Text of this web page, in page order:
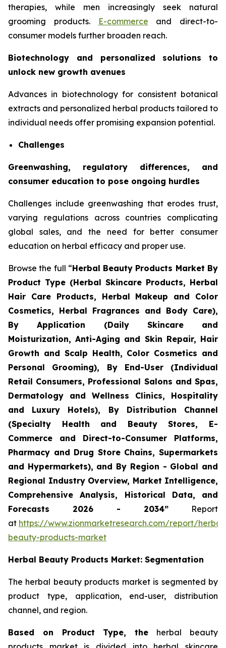
therapies, while men increasingly seek natural
grooming products.
E-commerce and direct-to-
consumer models further broaden reach.
Biotechnology and personalized solutions to
unlock new growth avenues
Advances in biotechnology for consistent botanical
extracts and personalized herbal products tailored to
individual needs offer promising expansion potential.
Challenges
Greenwashing, regulatory differences, and
consumer education to pose ongoing hurdles
Challenges include greenwashing that erodes trust,
varying regulations across countries complicating
global sales, and the need for better consumer
education on herbal efficacy and proper use.
Browse the full “Herbal Beauty Products Market By
Product Type (Herbal Skincare Products, Herbal
Hair Care Products, Herbal Makeup and Color
Cosmetics, Herbal Fragrances and Body Care),
By Application (Daily Skincare and
Moisturization, Anti-Aging and Skin Repair, Hair
Growth and Scalp Health, Color Cosmetics and
Personal Grooming), By End-User (Individual
Retail Consumers, Professional Salons and Spas,
Dermatology and Wellness Clinics, Hospitality
and Luxury Hotels), By Distribution Channel
(Specialty Health and Beauty Stores, E-
Commerce and Direct-to-Consumer Platforms,
Pharmacy and Drug Store Chains, Supermarkets
and Hypermarkets), and By Region - Global and
Regional Industry Overview, Market Intelligence,
Comprehensive Analysis, Historical Data, and
Forecasts 2026 - 2034” Report
at https://www.zionmarketresearch.com/report/
beauty-products-market
Herbal Beauty Products Market: Segmentation
The herbal beauty products market is segmented by
product type, application, end-user, distribution
channel, and region.
Based on Product Type, the herbal beauty